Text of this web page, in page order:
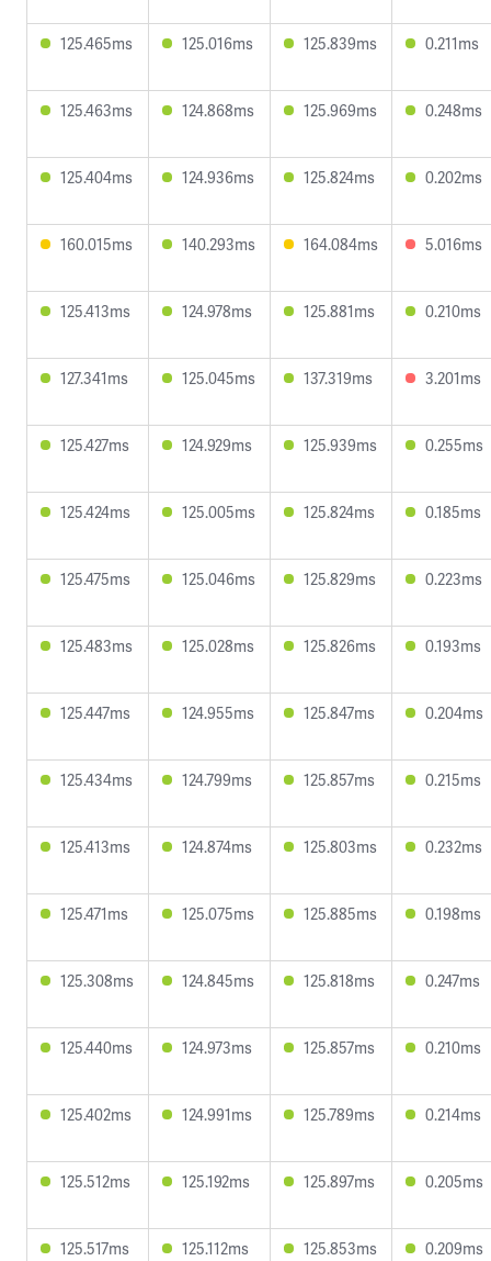
125.465ms 125.016ms 125.839ms 0.211ms
125.463ms 124.868ms 125.969ms 0.248ms
125.404ms 124.936ms 125.824ms 0.202ms
160.015ms 140.293ms 164.084ms 5.016ms
125.413ms 124.978ms 125.881ms 0.210ms
127.341ms 125.045ms 137.319ms 3.201ms
125.427ms 124.929ms 125.939ms 0.255ms
125.424ms 125.005ms 125.824ms 0.185ms
125.475ms 125.046ms 125.829ms 0.223ms
125.483ms 125.028ms 125.826ms 0.193ms
125.447ms 124.955ms 125.847ms 0.204ms
125.434ms 124.799ms 125.857ms 0.215ms
125.413ms 124.874ms 125.803ms 0.232ms
125.471ms 125.075ms 125.885ms 0.198ms
125.308ms 124.845ms 125.818ms 0.247ms
125.440ms 124.973ms 125.857ms 0.210ms
125.402ms 124.991ms 125.789ms 0.214ms
125.512ms 125.192ms 125.897ms 0.205ms
125.517ms 125.112ms 125.853ms 0.209ms